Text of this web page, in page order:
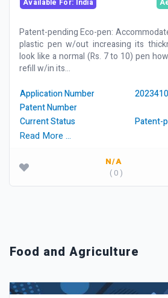
Available For: India
Patent-pending Eco-pen:
plastic pen w/out increasing its
look like a normal (Rs. 7 to 10) pen
refill w/in its...
Application Number
Patent Number
Current Status
Patent-
Read More …
N/A
( 0 )
Food and Agriculture